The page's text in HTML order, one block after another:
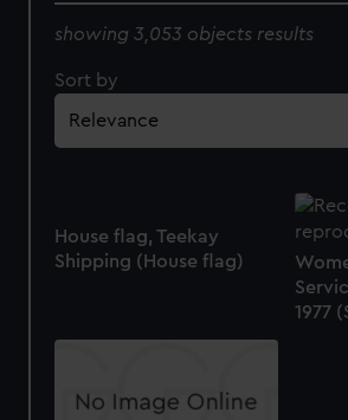
showing 3,053 objects results
Sort by
House flag, Teekay
Shipping (House flag)
1977